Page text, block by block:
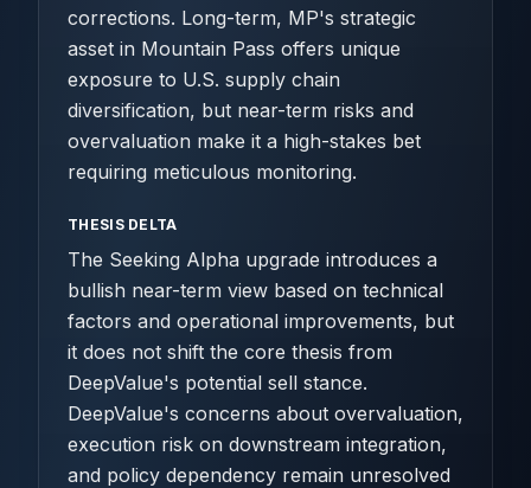
corrections. Long-term, MP's strategic
asset in Mountain Pass offers unique
exposure to U.S. supply chain
diversification, but near-term risks and
overvaluation make it a high-stakes bet
requiring meticulous monitoring.
THESIS DELTA
The Seeking Alpha upgrade introduces a
bullish near-term view based on technical
factors and operational improvements, but
it does not shift the core thesis from
DeepValue's potential sell stance.
DeepValue's concerns about overvaluation,
execution risk on downstream integration,
and policy dependency remain unresolved